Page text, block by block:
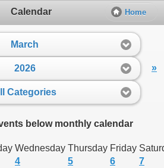
Calendar Home
March
2026
Categories
»
below monthly calendar
Wednesday Thursday Friday
4 5 6
7